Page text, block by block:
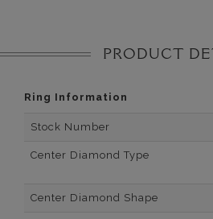
PRODUCT
Ring Information
Stock Number
Center Diamond Type
Center Diamond Shape